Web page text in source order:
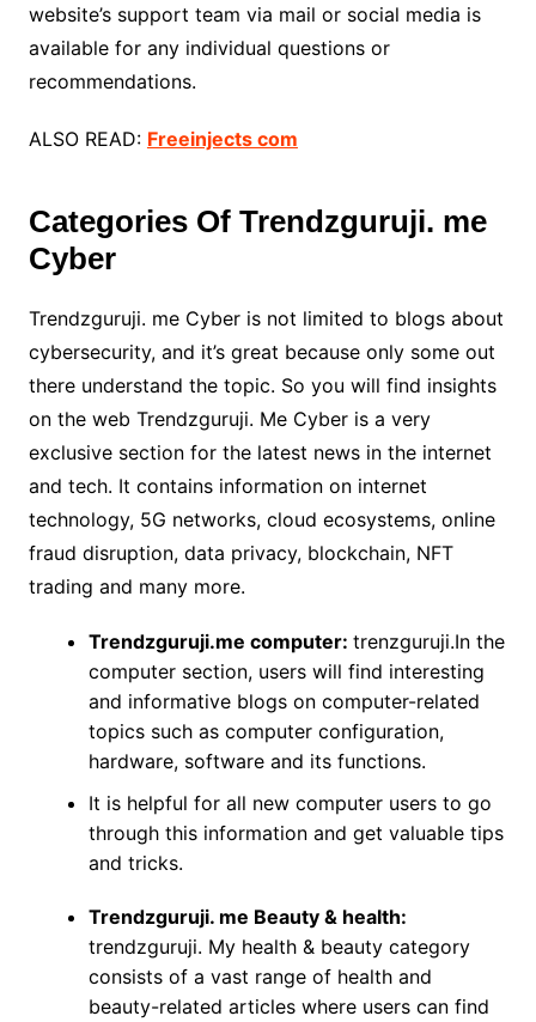
website’s support team via mail or social media is
available for any individual questions or
recommendations.
ALSO READ: Freeinjects com
Categories Of Trendzguruji. me
Cyber
Trendzguruji. me Cyber is not limited to blogs about
cybersecurity, and it’s great because only some out
there understand the topic. So you will find insights
on the web Trendzguruji. Me Cyber is a very
exclusive section for the latest news in the internet
and tech. It contains information on internet
technology, 5G networks, cloud ecosystems, online
fraud disruption, data privacy, blockchain, NFT
trading and many more.
Trendzguruji.me computer: trenzguruji.In the
computer section, users will find interesting
and informative blogs on computer-related
topics such as computer configuration,
hardware, software and its functions.
It is helpful for all new computer users to go
through this information and get valuable tips
and tricks.
Trendzguruji. me Beauty & health:
trendzguruji. My health & beauty category
consists of a vast range of health and
beauty-related articles where users can find